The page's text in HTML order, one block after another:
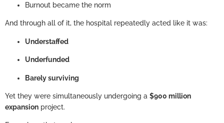
Burnout became the norm
And through all of it, the hospital repeatedly acted like it was:
Understaffed
Underfunded
Barely surviving
Yet they were simultaneously undergoing a $900 million
expansion project.